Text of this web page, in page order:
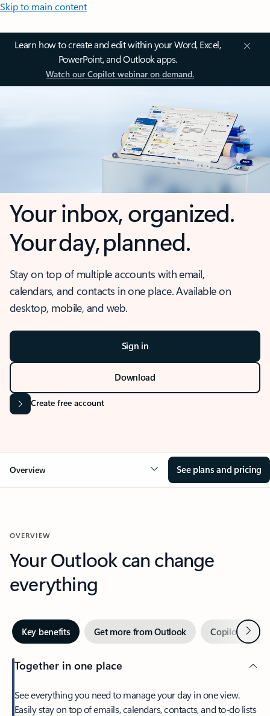
Skip to main content
Learn how to create and edit within your Word, Excel,
PowerPoint, and Outlook apps.
Watch our Copilot webinar on demand.
Your inbox, organized.
Your day, planned.
Stay on top of multiple accounts with email,
calendars, and contacts in one place. Available on
desktop, mobile, and web.
Sign in
Download
Create free account
Overview See plans and pricing
OVERVIEW
Your Outlook can change
everything
Key benefits Get more from Outlook Copilot inNext
Together in one place
See everything you need to manage your day in one view.
Easily stay on top of emails, calendars, contacts, and to-do lists